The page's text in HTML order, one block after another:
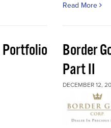
Read More
Border
Part II
DECEMBER 12,